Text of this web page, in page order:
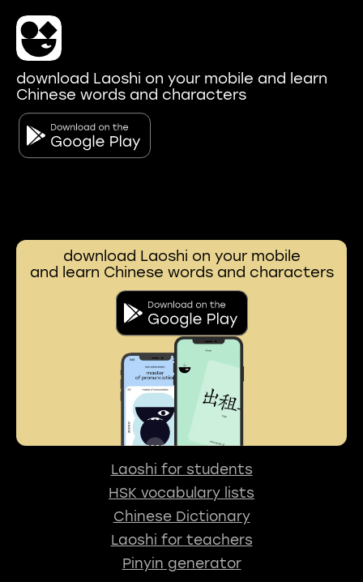
download Laoshi on your mobile and learn
Chinese words and characters
download Laoshi on your mobile
and learn Chinese words and characters
Laoshi for students
HSK vocabulary lists
Chinese Dictionary
Laoshi for teachers
Pinyin generator